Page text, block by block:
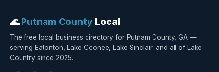
🌊Putnam County Local
The free local business directory for Putnam County, GA —
serving Eatonton, Lake Oconee, Lake Sinclair, and all of Lake
Country since 2025.